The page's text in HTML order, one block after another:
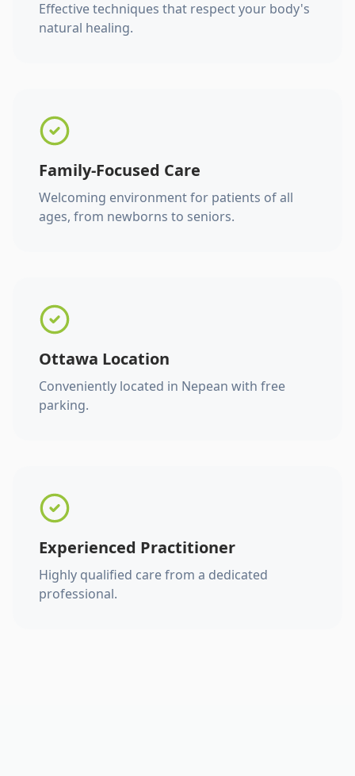
Effective techniques that respect your body's
natural healing.
Family-Focused Care
Welcoming environment for patients of all
ages, from newborns to seniors.
Ottawa Location
Conveniently located in Nepean with free
parking.
Experienced Practitioner
Highly qualified care from a dedicated
professional.